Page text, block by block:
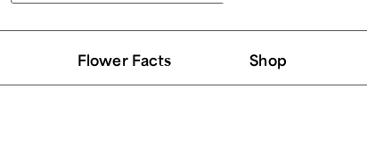
Flower Facts Shop